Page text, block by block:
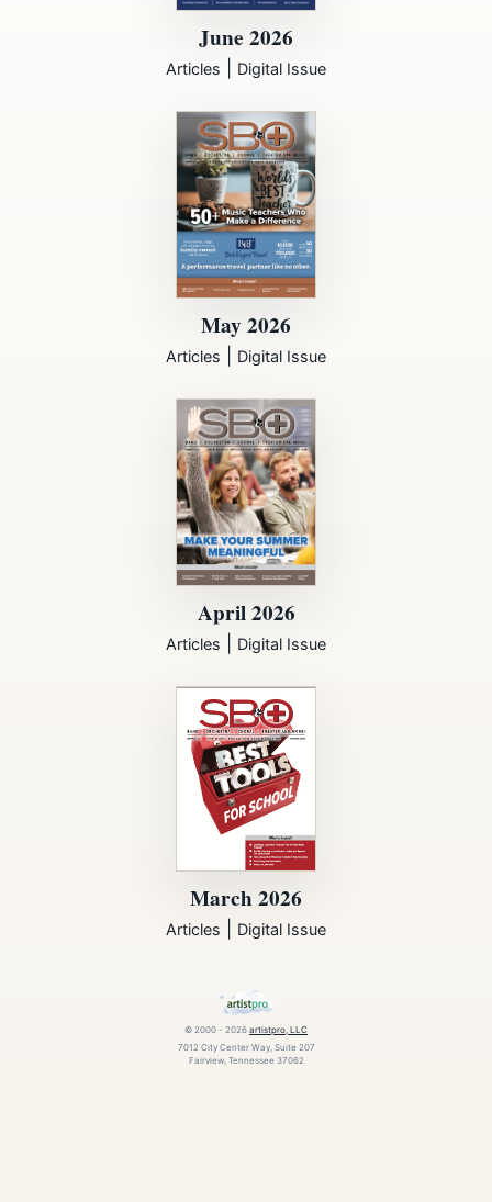
June 2026
Articles Digital Issue
May 2026
Articles Digital Issue
April 2026
Articles Digital Issue
March 2026
Articles Digital Issue
© 2000 - 2026 artistpro, LLC
7012 City Center Way, Suite 207
Fairview, Tennessee 37062